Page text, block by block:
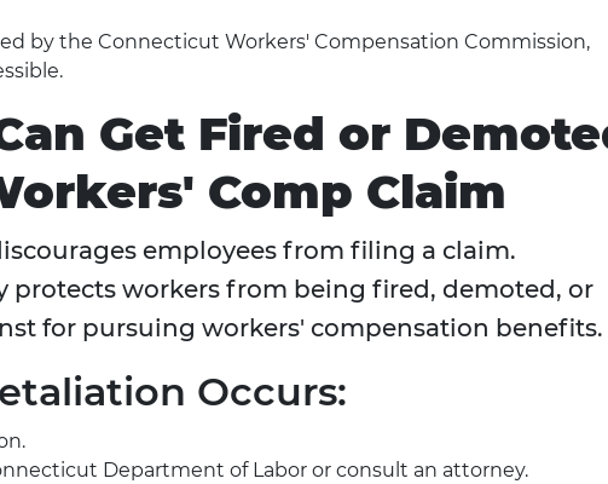
by the Connecticut Workers' Compensation Commission,
Get Fired or
Comp Claim
employees from filing a claim.
protects workers from being fired, demoted, or
for pursuing workers' compensation benefits.
Occurs:
Department of Labor or consult an attorney.